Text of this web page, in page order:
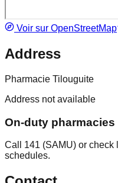
Voir sur OpenStreetMap
Address
Pharmacie Tilouguite
Address not available
On-duty pharmacies
Call 141 (SAMU) or check
schedules.